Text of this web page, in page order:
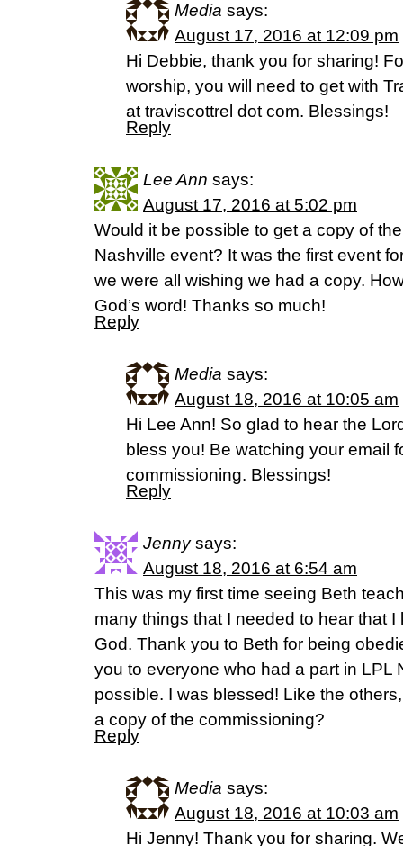
Media says:
August 17, 2016 at 12:09 pm
Hi Debbie, thank you for sharing!
worship, you will need to get with
at traviscottrel dot com. Blessings!
Reply
Lee Ann says:
August 17, 2016 at 5:02 pm
Would it be possible to get a copy of
Nashville event? It was the first event
we were all wishing we had a copy.
God’s word! Thanks so much!
Reply
Media says:
August 18, 2016 at 10:05 am
Hi Lee Ann! So glad to hear the
bless you! Be watching your email
commissioning. Blessings!
Reply
Jenny says:
August 18, 2016 at 6:54 am
This was my first time seeing Beth
many things that I needed to hear that
God. Thank you to Beth for being
you to everyone who had a part in LPL
possible. I was blessed! Like the
a copy of the commissioning?
Reply
Media says:
August 18, 2016 at 10:03 am
Hi Jenny! Thank you for sharing.